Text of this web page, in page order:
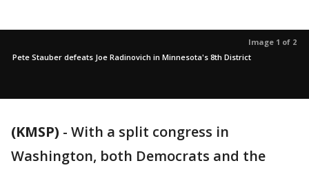
Image 1 of 2
Pete Stauber defeats Joe Radinovich in Minnesota's 8th District
(KMSP) - With a split congress in
Washington, both Democrats and the